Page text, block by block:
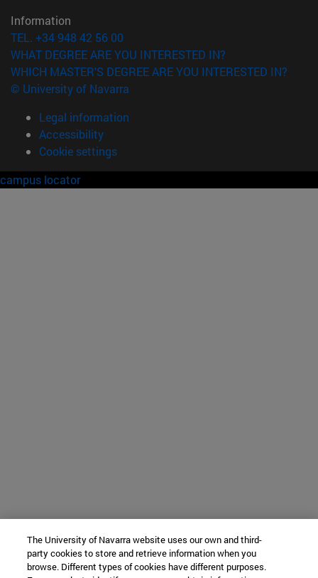
Information
TEL. +34 948 42 56 00
WHAT DEGREE ARE YOU INTERESTED IN?
WHICH MASTER'S DEGREE ARE YOU INTERESTED IN?
© University of Navarra
Legal information
Accessibility
Cookie settings
campus locator
The University of Navarra website uses our own and third-
party cookies to store and retrieve information when you
browse. Different types of cookies have different purposes.